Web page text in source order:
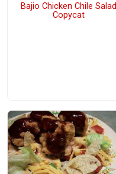
Bajio Chicken Chile Salad
Copycat